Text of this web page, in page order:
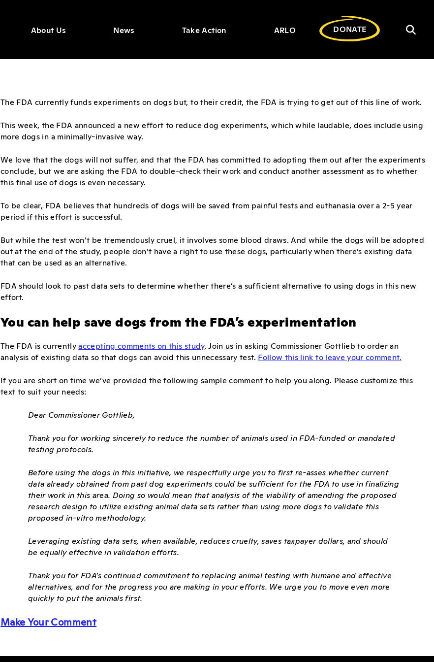
About Us News Take Action ARLO DONATE
Search
bar
The FDA currently funds experiments on dogs but, to their credit, the FDA is trying to get out of this line of work.
This week, the FDA announced a new effort to reduce dog experiments, which while laudable, does include using
more dogs in a minimally-invasive way.
We love that the dogs will not suffer, and that the FDA has committed to adopting them out after the experiments
conclude, but we are asking the FDA to double-check their work and conduct another assessment as to whether
this final use of dogs is even necessary.
To be clear, FDA believes that hundreds of dogs will be saved from painful tests and euthanasia over a 2-5 year
period if this effort is successful.
But while the test won’t be tremendously cruel, it involves some blood draws. And while the dogs will be adopted
out at the end of the study, people don’t have a right to use these dogs, particularly when there’s existing data
that can be used as an alternative.
FDA should look to past data sets to determine whether there’s a sufficient alternative to using dogs in this new
effort.
You can help save dogs from the FDA’s experimentation
The FDA is currentlyaccepting comments on this study. Join us in asking Commissioner Gottlieb to order an
analysis of existing data so that dogs can avoid this unnecessary test. Follow this link to leave your comment.
If you are short on time we’ve provided the following sample comment to help you along. Please customize this
text to suit your needs:
Dear Commissioner Gottlieb,
Thank you for working sincerely to reduce the number of animals used in FDA-funded or mandated
testing protocols.
Before using the dogs in this initiative, we respectfully urge you to first re-asses whether current
data already obtained from past dog experiments could be sufficient for the FDA to use in finalizing
their work in this area. Doing so would mean that analysis of the viability of amending the proposed
research design to utilize existing animal data sets rather than using more dogs to validate this
proposed in-vitro methodology.
Leveraging existing data sets, when available, reduces cruelty, saves taxpayer dollars, and should
be equally effective in validation efforts.
Thank you for FDA’s continued commitment to replacing animal testing with humane and effective
alternatives, and for the progress you are making in your efforts. We urge you to move even more
quickly to put the animals first.
Make Your Comment